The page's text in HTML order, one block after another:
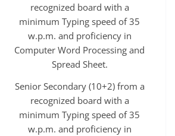
recognized board with a
minimum Typing speed of 35
w.p.m. and proficiency in
Computer Word Processing and
Spread Sheet.
Senior Secondary (10+2) from a
recognized board with a
minimum Typing speed of 35
w.p.m. and proficiency in